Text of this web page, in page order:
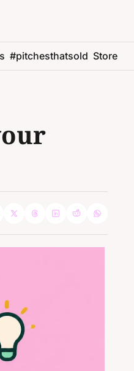
#pitchesthatsold Store